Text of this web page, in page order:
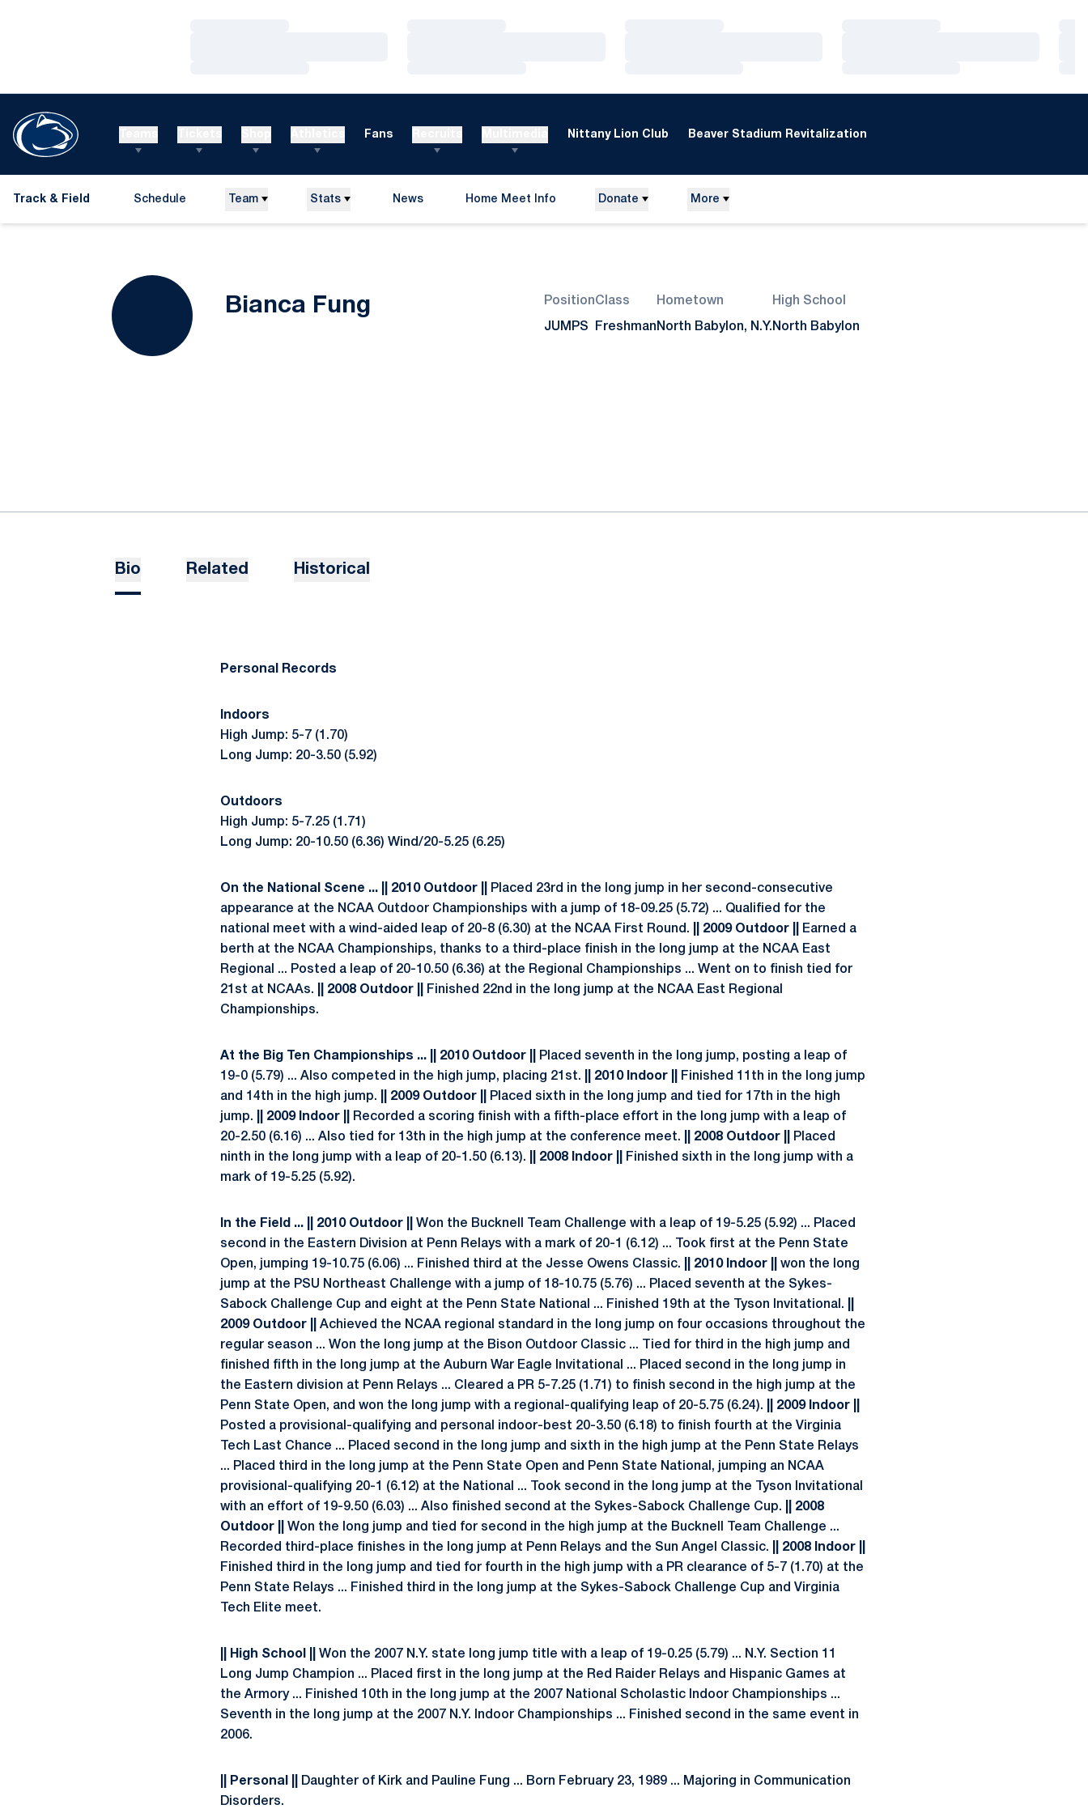
Fans Nittany Lion Club Beaver Stadium Revitalization
Track & Field Schedule Team Stats News Home Meet Info Donate More
Bianca Fung Season 2007-08Position
JUMPS
Class
Freshman
Hometown
North Babylon, N.Y.
High School
North Babylon
Bio Related Historical
Personal Records
Indoors
High Jump: 5-7 (1.70)
Long Jump: 20-3.50 (5.92)
Outdoors
High Jump: 5-7.25 (1.71)
Long Jump: 20-10.50 (6.36) Wind/20-5.25 (6.25)
On the National Scene ... || 2010 Outdoor ||
Placed 23rd in the long jump in her second-consecutive
appearance at the NCAA Outdoor Championships with a jump of 18-09.25 (5.72) ... Qualified for the
national meet with a wind-aided leap of 20-8 (6.30) at the NCAA First Round.
|| 2009 Outdoor ||
Earned a
berth at the NCAA Championships, thanks to a third-place finish in the long jump at the NCAA East
Regional ... Posted a leap of 20-10.50 (6.36) at the Regional Championships ... Went on to finish tied for
21st at NCAAs.
|| 2008 Outdoor ||
Finished 22nd in the long jump at the NCAA East Regional
Championships.
At the Big Ten Championships ... || 2010 Outdoor ||
Placed seventh in the long jump, posting a leap of
19-0 (5.79) ... Also competed in the high jump, placing 21st.
|| 2010 Indoor ||
Finished 11th in the long jump
and 14th in the high jump.
|| 2009 Outdoor ||
Placed sixth in the long jump and tied for 17th in the high
jump.
|| 2009 Indoor ||
Recorded a scoring finish with a fifth-place effort in the long jump with a leap of
20-2.50 (6.16) ... Also tied for 13th in the high jump at the conference meet.
|| 2008 Outdoor ||
Placed
ninth in the long jump with a leap of 20-1.50 (6.13).
|| 2008 Indoor ||
Finished sixth in the long jump with a
mark of 19-5.25 (5.92).
In the Field ... || 2010 Outdoor ||
Won the Bucknell Team Challenge with a leap of 19-5.25 (5.92) ... Placed
second in the Eastern Division at Penn Relays with a mark of 20-1 (6.12) ... Took first at the Penn State
Open, jumping 19-10.75 (6.06) ... Finished third at the Jesse Owens Classic.
|| 2010 Indoor ||
won the long
jump at the PSU Northeast Challenge with a jump of 18-10.75 (5.76) ... Placed seventh at the Sykes-
Sabock Challenge Cup and eight at the Penn State National ... Finished 19th at the Tyson Invitational.
2009 Outdoor ||
Achieved the NCAA regional standard in the long jump on four occasions throughout the
regular season ... Won the long jump at the Bison Outdoor Classic ... Tied for third in the high jump and
finished fifth in the long jump at the Auburn War Eagle Invitational ... Placed second in the long jump in
the Eastern division at Penn Relays ... Cleared a PR 5-7.25 (1.71) to finish second in the high jump at the
Penn State Open, and won the long jump with a regional-qualifying leap of 20-5.75 (6.24). || 2009 Indoor ||
Posted a provisional-qualifying and personal indoor-best 20-3.50 (6.18) to finish fourth at the Virginia
Tech Last Chance ... Placed second in the long jump and sixth in the high jump at the Penn State Relays
... Placed third in the long jump at the Penn State Open and Penn State National, jumping an NCAA
provisional-qualifying 20-1 (6.12) at the National ... Took second in the long jump at the Tyson Invitational
with an effort of 19-9.50 (6.03) ... Also finished second at the Sykes-Sabock Challenge Cup.
|| 2008
Outdoor ||
Won the long jump and tied for second in the high jump at the Bucknell Team Challenge ...
Recorded third-place finishes in the long jump at Penn Relays and the Sun Angel Classic.
|| 2008 Indoor ||
Finished third in the long jump and tied for fourth in the high jump with a PR clearance of 5-7 (1.70) at the
Penn State Relays ... Finished third in the long jump at the Sykes-Sabock Challenge Cup and Virginia
Tech Elite meet.
|| High School ||
Won the 2007 N.Y. state long jump title with a leap of 19-0.25 (5.79) ... N.Y. Section 11
Long Jump Champion ... Placed first in the long jump at the Red Raider Relays and Hispanic Games at
the Armory ... Finished 10th in the long jump at the 2007 National Scholastic Indoor Championships ...
Seventh in the long jump at the 2007 N.Y. Indoor Championships ... Finished second in the same event in
2006.
|| Personal ||
Daughter of Kirk and Pauline Fung ... Born February 23, 1989 ... Majoring in Communication
Disorders.